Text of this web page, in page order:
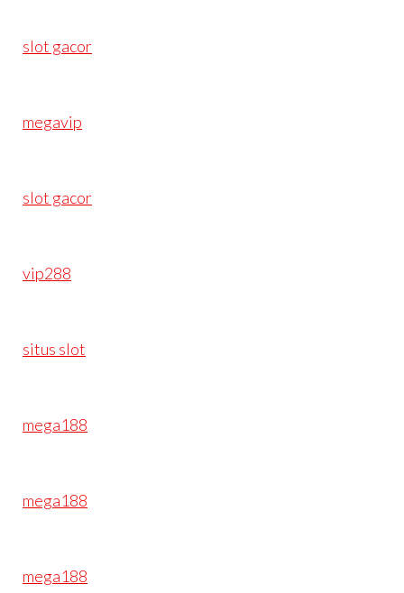
slot gacor
megavip
slot gacor
vip288
situs slot
mega188
mega188
mega188